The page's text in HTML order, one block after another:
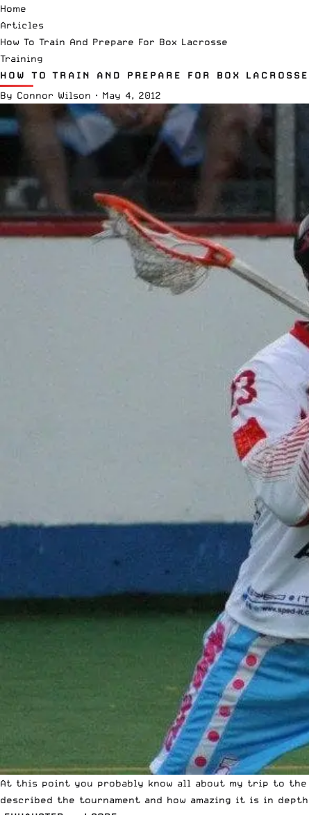
Home
Articles
How To Train And Prepare For Box Lacrosse
Training
HOW TO TRAIN AND PREPARE FOR BOX LACROSSE
By Connor Wilson · May 4, 2012
At this point you probably know all about my trip to the
described the tournament and how amazing it is in